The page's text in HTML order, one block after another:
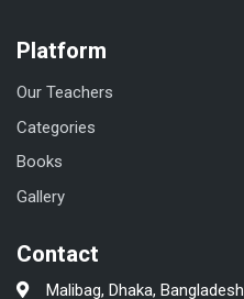
Platform
Our Teachers
Categories
Books
Gallery
Contact
Malibag, Dhaka, Bangladesh